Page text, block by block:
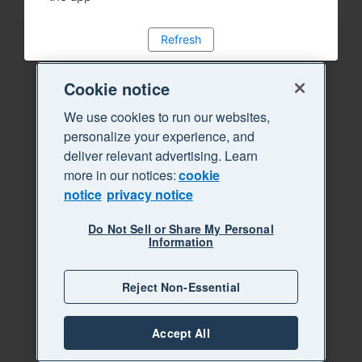
Refresh
Cookie notice
We use cookies to run our websites,
personalize your experience, and
deliver relevant advertising. Learn
more in our notices:cookie
notice privacy notice
Do Not Sell or Share My Personal
Information
Reject Non-Essential
Accept All